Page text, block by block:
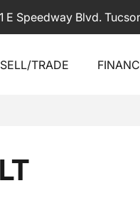
E Speedway Blvd.
SELL/TRADE